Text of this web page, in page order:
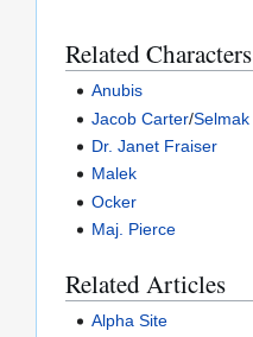
Related Characters
Anubis
Jacob Carter/Selmak
Dr. Janet Fraiser
Malek
Ocker
Maj. Pierce
Related Articles
Alpha Site